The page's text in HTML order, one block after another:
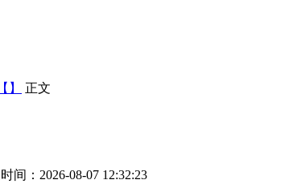
【】 正文
时间：2026-08-07 12:32:23